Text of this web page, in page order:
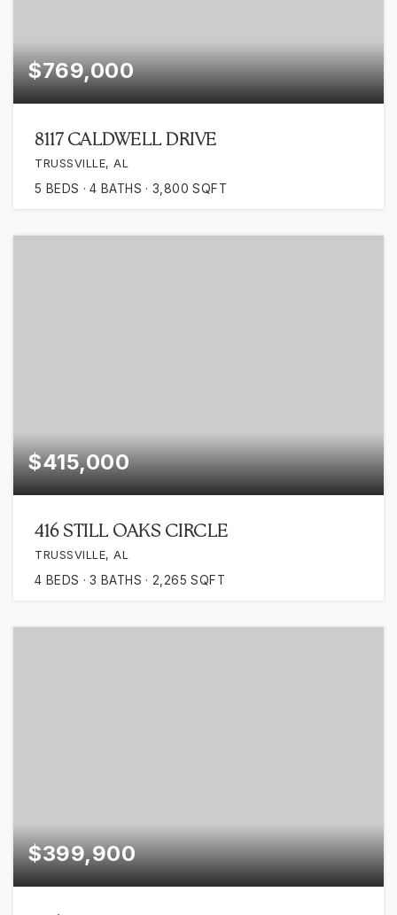
$769,000
8117 CALDWELL DRIVE
TRUSSVILLE, AL
5 BEDS 4 BATHS 3,800 SQFT
$415,000
416 STILL OAKS CIRCLE
TRUSSVILLE, AL
4 BEDS 3 BATHS 2,265 SQFT
$399,900